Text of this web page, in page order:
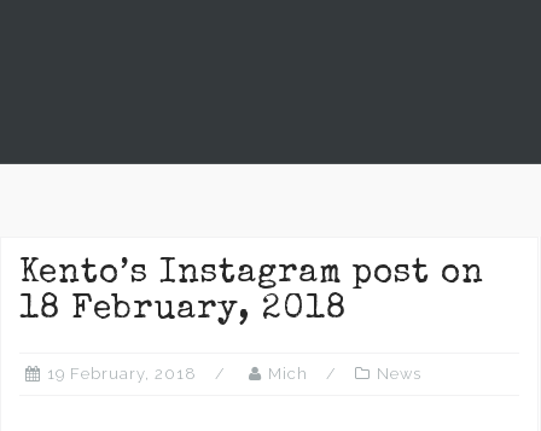
Kento’s Instagram post on
18 February, 2018
19 February, 2018 Mich News